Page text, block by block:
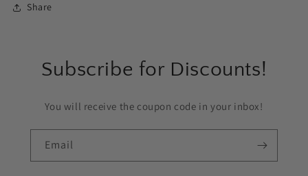
Share
Subscribe for Discounts!
You will receive the coupon code in your inbox!
Email